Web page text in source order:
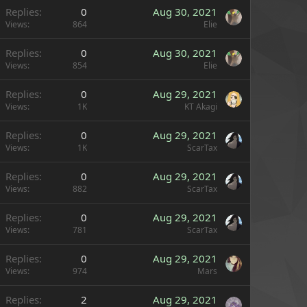
Replies 0
Views 864
Aug 30, 2021
Elie
Replies 0
Views 854
Aug 30, 2021
Elie
Replies 0
Views 1K
Aug 29, 2021
KT Akagi
Replies 0
Views 1K
Aug 29, 2021
ScarTax
Replies 0
Views 882
Aug 29, 2021
ScarTax
Replies 0
Views 781
Aug 29, 2021
ScarTax
Replies 0
Views 974
Aug 29, 2021
Mars
Replies 2 Aug 29, 2021